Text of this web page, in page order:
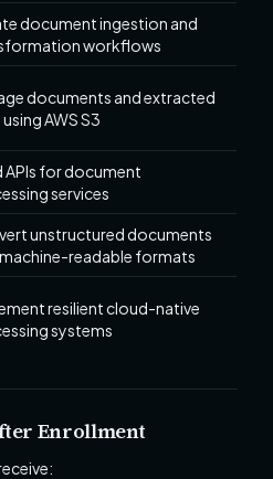
document ingestion and
workflows
documents and extracted
AWS S3
APIs for document
services
unstructured documents
readable formats
resilient cloud-native
systems
Enrollment